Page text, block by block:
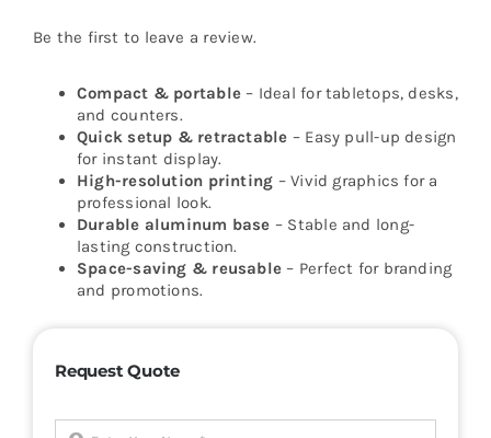
Be the first to leave a review.
Compact & portable – Ideal for tabletops, desks,
and counters.
Quick setup & retractable – Easy pull-up design
for instant display.
High-resolution printing – Vivid graphics for a
professional look.
Durable aluminum base – Stable and long-
lasting construction.
Space-saving & reusable – Perfect for branding
and promotions.
Request Quote